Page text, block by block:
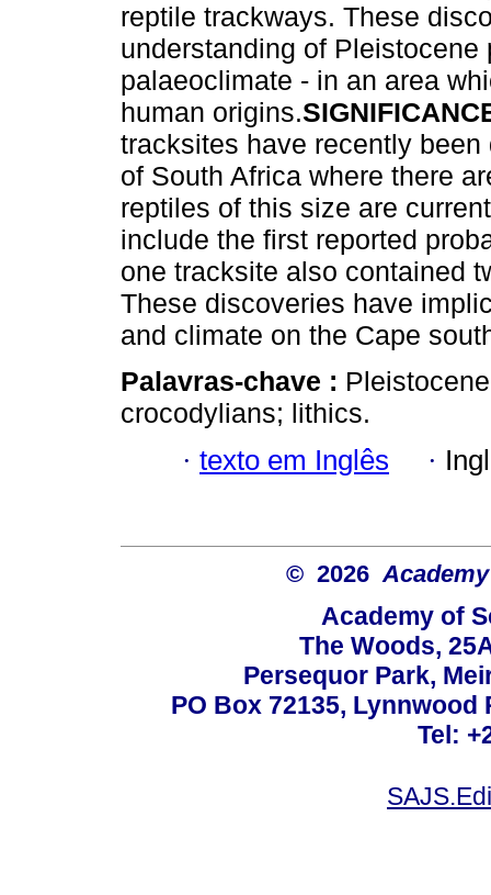
reptile trackways. These
understanding of
palaeoclimate - in an area
human origins.
tracksites have recently
of South Africa where there
reptiles of this size are
include the first reported
one tracksite also contained
These discoveries have
and climate on the Cape
Palavras-chave :
crocodylians; lithics.
· texto em Inglês ·
© 2026
Academy of
The Woods,
Persequor Park,
PO Box 72135, Lynnwood
Tel: